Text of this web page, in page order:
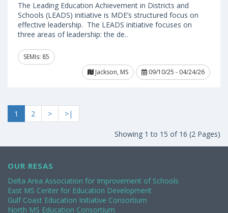
The Leading Education Achievement in Districts and
Schools (LEADS) initiative is MDE’s structured focus on
effective leadership. The LEADS initiative focuses on
three areas of leadership: the de..
SEMIs: 85
Jackson, MS
09/10/25 - 04/24/26
1 2 > >|
Showing 1 to 15 of 16 (2 Pages)
OUR RESAS
Delta Area Association for Improvement of Schools
East MS Center for Education Development
Gulf Coast Education Initiative Consortium
North MS Education Consortium